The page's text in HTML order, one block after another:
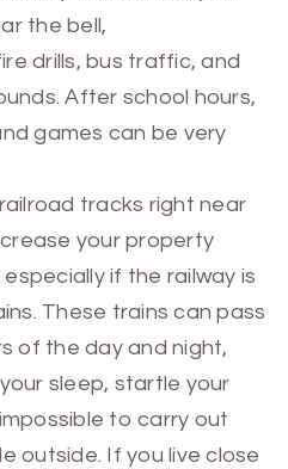
the bell,
drills, bus traffic, and
After school hours,
games can be very
tracks right near
your property
if the railway is
These trains can pass
of the day and night,
sleep, startle your
to carry out
outside. If you live close